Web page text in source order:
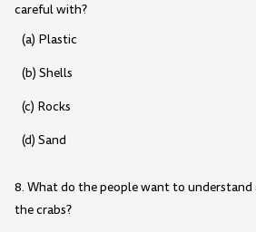
careful with?
(a) Plastic
(b) Shells
(c) Rocks
(d) Sand
8. What do the people want to
the crabs?